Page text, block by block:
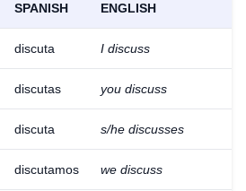
SPANISH ENGLISH
discuta I discuss
discutas you discuss
discuta s/he discusses
discutamos we discuss